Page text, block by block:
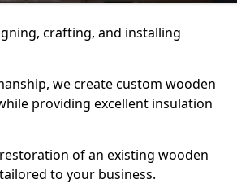
crafting, and installing
we create custom wooden
providing excellent insulation
of an existing wooden
to your business.